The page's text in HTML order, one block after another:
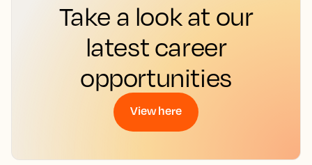
Take a look at our
latest career
opportunities
View here